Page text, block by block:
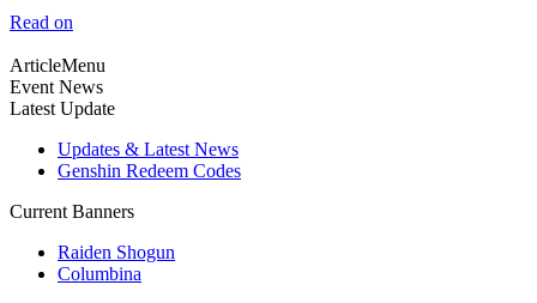
Read on
ArticleMenu
Event News
Latest Update
Updates & Latest News
Genshin Redeem Codes
Current Banners
Raiden Shogun
Columbina